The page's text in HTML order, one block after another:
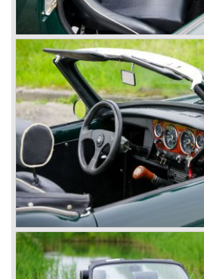
In the early seventies competition got
important US market and a safety
was not helping either. This was all in
most important TR competitor, the
Datsun 240 Z a 6 cylinder, 150 bhp.
Triumph tried to compete by
Triumph TR 7 in 1975 but regretfully
105 bhp. four cylinder engine instead
powerful six...
1980 saw the introduction of the
convertible with the powerful Rover V8
Finally the right package but too late;
were sold before bankruptcy forced
factory gate.
At present day the make Triumph is a
to our sources the make is owned by
The chance that Triumph will revive
because Rover Group is investing all
MG sports car brand.
© Marc Vorgers